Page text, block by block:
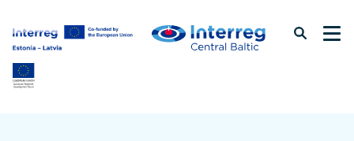
page
content